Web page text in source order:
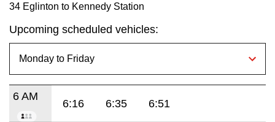
34 Eglinton to Kennedy Station
Upcoming scheduled vehicles:
6 AM
6:16 6:35 6:51